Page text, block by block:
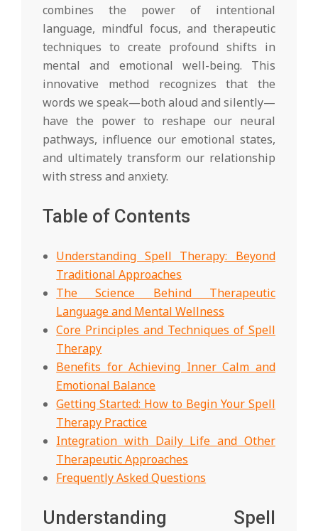
combines the power of intentional
language, mindful focus, and therapeutic
techniques to create profound shifts in
mental and emotional well-being. This
innovative method recognizes that the
words we speak—both aloud and silently—
have the power to reshape our neural
pathways, influence our emotional states,
and ultimately transform our relationship
with stress and anxiety.
Table of Contents
Understanding Spell Therapy: Beyond
Traditional Approaches
The Science Behind Therapeutic
Language and Mental Wellness
Core Principles and Techniques of Spell
Therapy
Benefits for Achieving Inner Calm and
Emotional Balance
Getting Started: How to Begin Your Spell
Therapy Practice
Integration with Daily Life and Other
Therapeutic Approaches
Frequently Asked Questions
Understanding Spell